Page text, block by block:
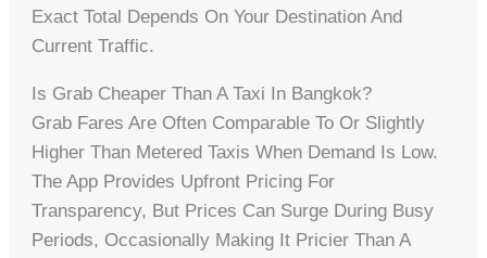
Exact Total Depends On Your Destination And
Current Traffic.
Is Grab Cheaper Than A Taxi In Bangkok?
Grab Fares Are Often Comparable To Or Slightly
Higher Than Metered Taxis When Demand Is Low.
The App Provides Upfront Pricing For
Transparency, But Prices Can Surge During Busy
Periods, Occasionally Making It Pricier Than A